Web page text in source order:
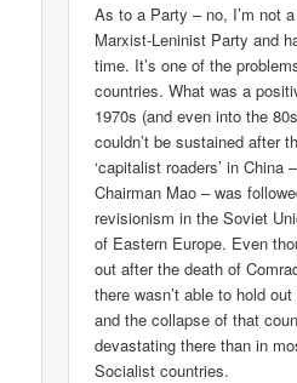
As to a Party – no, I’m not
Marxist-Leninist Party and
time. It’s one of the
countries. What was a
1970s (and even into the
couldn’t be sustained after
‘capitalist roaders’ in China
Chairman Mao – was
revisionism in the Soviet
of Eastern Europe. Even
out after the death of
there wasn’t able to hold
and the collapse of that
devastating there than in
Socialist countries.